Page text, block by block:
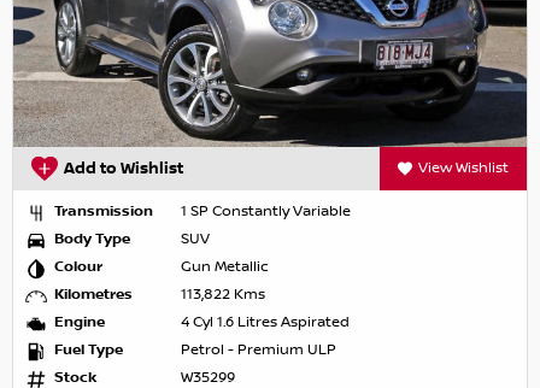
Add to Wishlist View Wishlist
Transmission
1 SP Constantly Variable
Body Type
SUV
Colour
Gun Metallic
Kilometres
113,822 Kms
Engine
4 Cyl 1.6 Litres Aspirated
Fuel Type
Petrol - Premium ULP
Stock
W35299